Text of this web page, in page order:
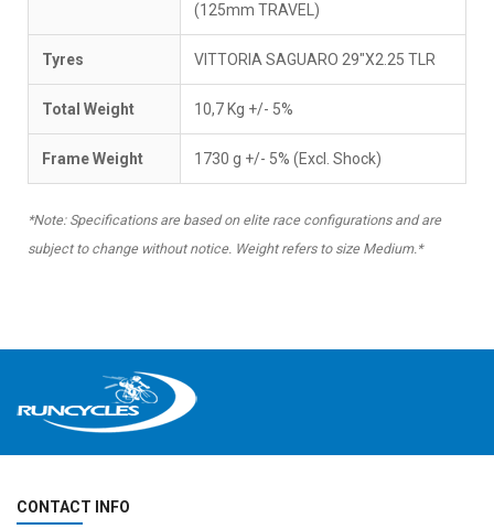
(125mm TRAVEL)
Tyres VITTORIA SAGUARO 29"X2.25 TLR
Total Weight 10,7 Kg +/- 5%
Frame Weight 1730 g +/- 5% (Excl. Shock)
*Note: Specifications are based on elite race configurations and are
subject to change without notice. Weight refers to size Medium.*
CONTACT INFO